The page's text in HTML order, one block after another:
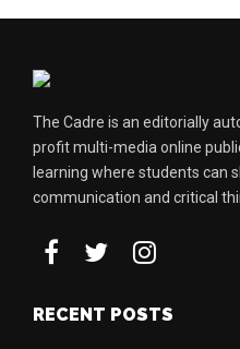
The Cadre is an editorially
profit multi-media online
learning where students can
communication and critical
RECENT POSTS